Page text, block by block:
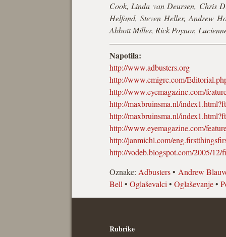
Cook, Linda van Deursen, Chris
Helfand, Steven Heller, Andrew
Abbott Miller, Rick Poynor,
Napotila:
http://www.adbusters.org
http://www.emigre.com/
http://www.eyemagazine.com/
http://maxbruinsma.nl/
http://maxbruinsma.nl/
http://www.eyemagazine.com/
http://janmichl.com/
http://vodeb.blogspot.com/2005/
Oznake: Adbusters• Andrew
Bell • Oglaševalci • Oglaševanje•
Rubrike